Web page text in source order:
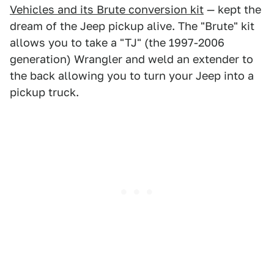
Vehicles and its Brute conversion kit — kept the
dream of the Jeep pickup alive. The "Brute" kit
allows you to take a "TJ" (the 1997-2006
generation) Wrangler and weld an extender to
the back allowing you to turn your Jeep into a
pickup truck.